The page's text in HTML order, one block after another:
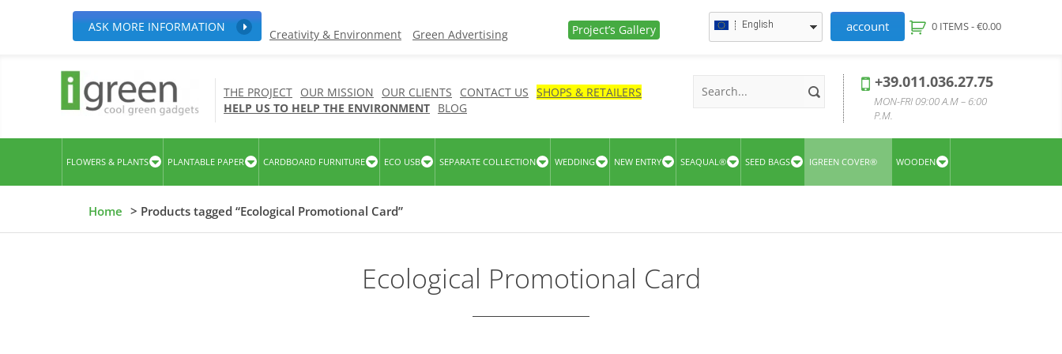
ASK MORE INFORMATION
Creativity & Environment Green Advertising Project’s Gallery English account 0 ITEMS -€0.00
THE PROJECT OUR MISSION OUR CLIENTS CONTACT US SHOPS & RETAILERS
HELP US TO HELP THE ENVIRONMENT BLOG
+39.011.036.27.75
MON-FRI 09:00 A.M – 6:00
P.M.
FLOWERS & PLANTS PLANTABLE PAPER CARDBOARD FURNITURE ECO USB SEPARATE COLLECTION WEDDING NEW ENTRY SEAQUAL® SEED BAGS IGREEN COVER® WOODEN
Home > Products tagged “Ecological Promotional Card”
Ecological Promotional Card